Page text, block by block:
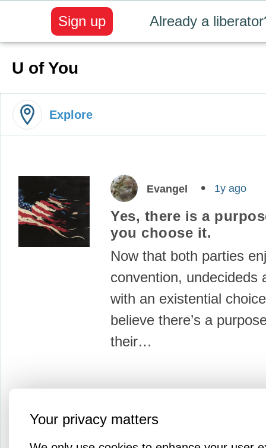
Your privacy matters
Already a
Sign up
U of You
Explore
Evangel 1y ago
Yes, there is a
you choose it.
Now that both parties
convention, undecideds
with an existential
believe there’s a
their…